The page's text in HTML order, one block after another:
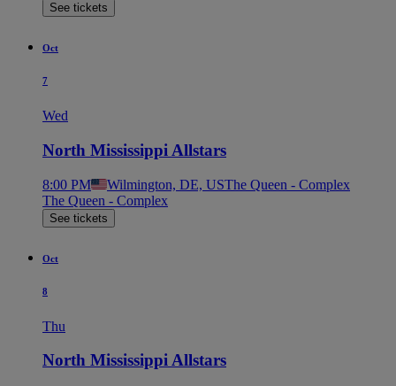
See tickets
Oct
7
Wed
North Mississippi Allstars
8:00 PM Wilmington, DE, USThe Queen - Complex
The Queen - Complex
See tickets
Oct
8
Thu
North Mississippi Allstars